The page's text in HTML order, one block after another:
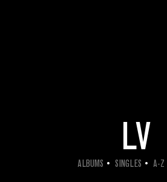
LV
ALBUMS SINGLES A-Z